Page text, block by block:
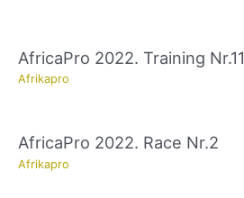
AfricaPro 2022. Training Nr.11
Afrikapro
AfricaPro 2022. Race Nr.2
Afrikapro